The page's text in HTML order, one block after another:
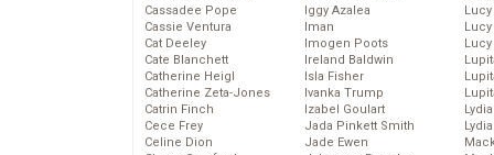
Cassadee Pope
Cassie Ventura
Cat Deeley
Cate Blanchett
Catherine Heigl
Catherine Zeta-Jones
Catrin Finch
Cece Frey
Celine Dion
Iggy Azalea
Iman
Imogen Poots
Ireland Baldwin
Isla Fisher
Ivanka Trump
Izabel Goulart
Jada Pinkett Smith
Jade Ewen